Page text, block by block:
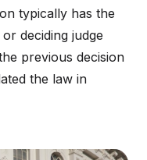
typically has the
deciding judge
previous decision
the law in